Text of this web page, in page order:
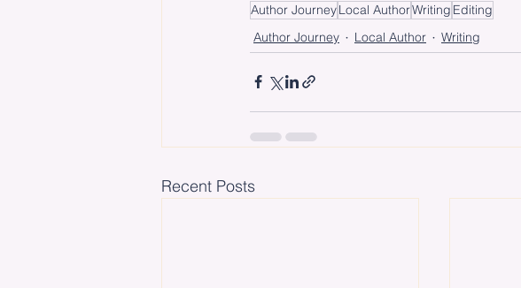
Author JourneyLocal AuthorWriting Editing
Author Journey
Local Author Writing
Recent Posts